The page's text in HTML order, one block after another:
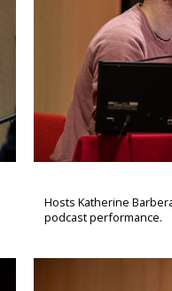
Hosts Katherine
podcast performance.